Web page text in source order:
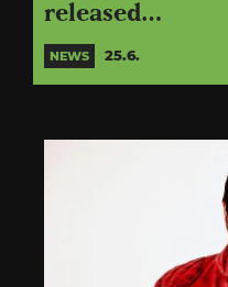
released…
NEWS 25.6.